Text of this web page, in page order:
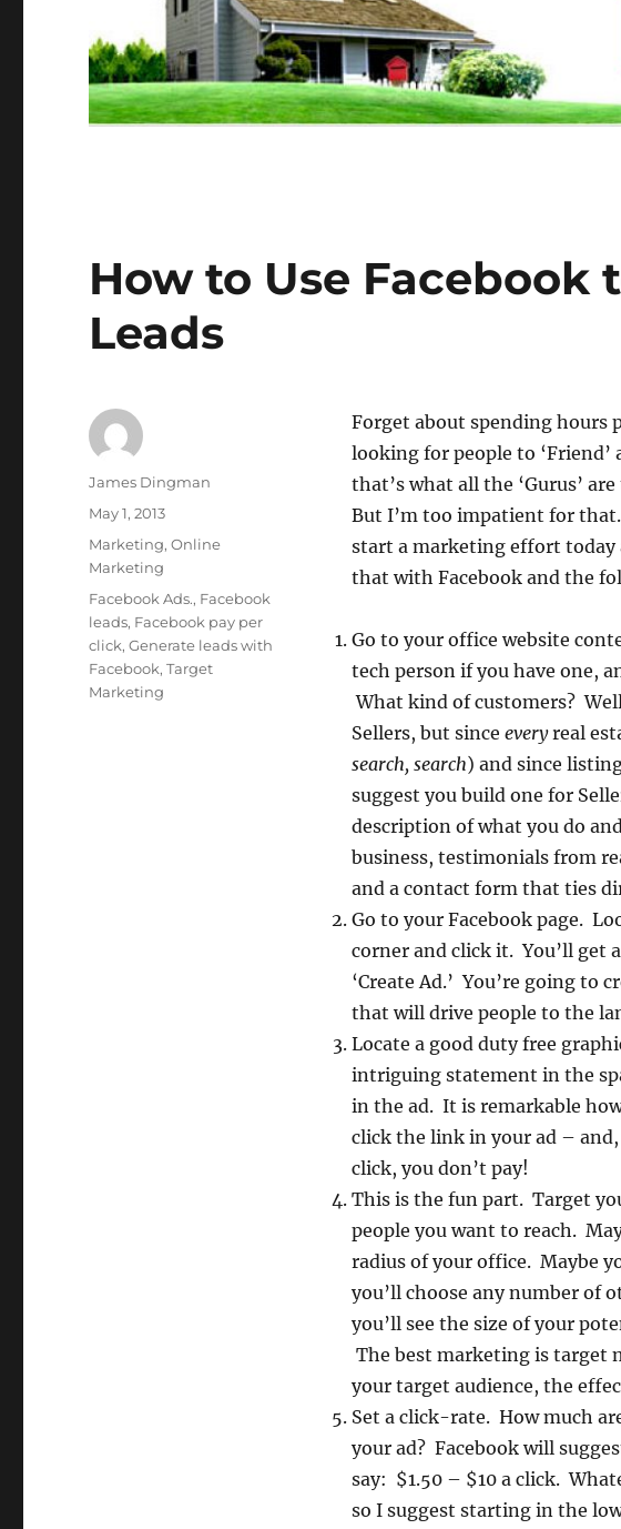
How to Use Facebook
Leads
Forget about spending hours
looking for people to
that’s what all the ‘Gurus’
But I’m too impatient for
start a marketing effort today
that with Facebook and the
Go to your office website
tech person if you have one,
What kind of customers?
Sellers, but since everyreal
search, search) and since
suggest you build one for
description of what you do
business, testimonials from
and a contact form that ties
Go to your Facebook page.
corner and click it. You’ll get
‘Create Ad.’ You’re going to
that will drive people to the
Locate a good duty free
intriguing statement in the
in the ad. It is remarkable
click the link in your ad –
click, you don’t pay!
This is the fun part. Target
people you want to reach.
radius of your office. Maybe
you’ll choose any number of
you’ll see the size of your
The best marketing is target
your target audience, the
Set a click-rate. How much
your ad? Facebook will
say: $1.50 – $10 a click.
so I suggest starting in the
Author
James Dingman
Posted
on
May 1, 2013
Categories
Marketing,Online
Marketing
Tags
Facebook Ads., Facebook
leads, Facebook pay per
click,Generate leads with
Facebook,Target
Marketing